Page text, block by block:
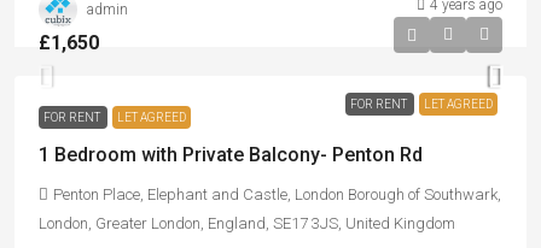
admin 4 years ago
FOR RENT LET AGREED
£1,650
FOR RENT LET AGREED
1 Bedroom with Private Balcony- Penton Rd
Penton Place, Elephant and Castle, London Borough of Southwark,
London, Greater London, England, SE17 3JS, United Kingdom